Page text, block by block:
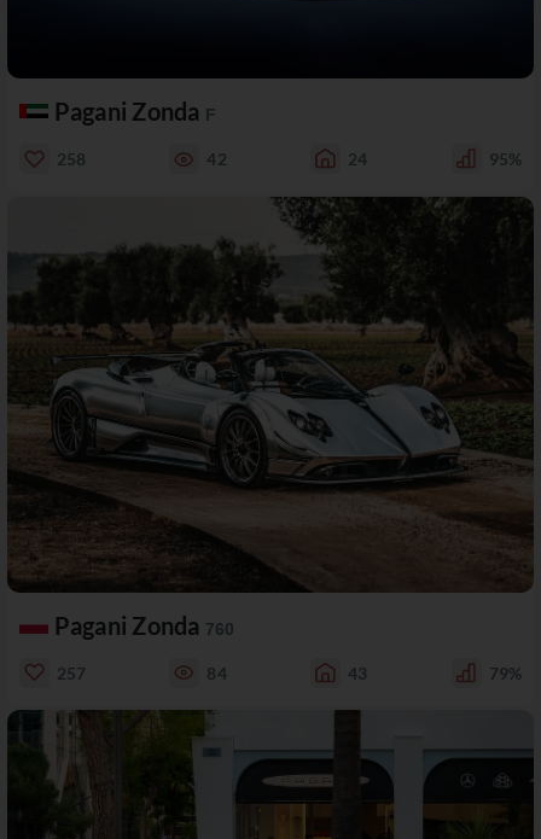
Pagani Zonda F
258 42 24 95%
Pagani Zonda 760
257 84 43 79%